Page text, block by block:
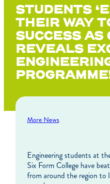
STUDENTS
THEIR WAY
SUCCESS AS
REVEALS
More News
Engineering students at
Six Form College have
from around the region to